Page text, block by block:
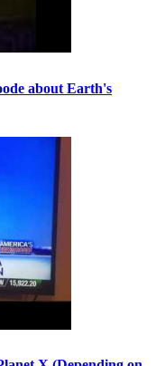
about Earth's